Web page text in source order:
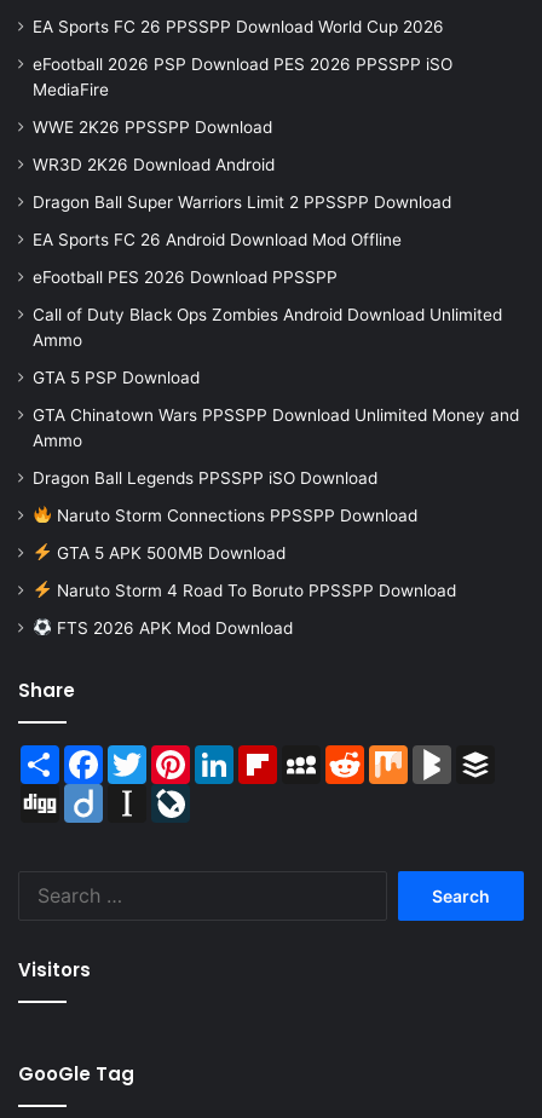
EA Sports FC 26 PPSSPP Download World Cup 2026
eFootball 2026 PSP Download PES 2026 PPSSPP iSO
MediaFire
WWE 2K26 PPSSPP Download
WR3D 2K26 Download Android
Dragon Ball Super Warriors Limit 2 PPSSPP Download
EA Sports FC 26 Android Download Mod Offline
eFootball PES 2026 Download PPSSPP
Call of Duty Black Ops Zombies Android Download Unlimited
Ammo
GTA 5 PSP Download
GTA Chinatown Wars PPSSPP Download Unlimited Money and
Ammo
Dragon Ball Legends PPSSPP iSO Download
Naruto Storm Connections PPSSPP Download
GTA 5 APK 500MB Download
Naruto Storm 4 Road To Boruto PPSSPP Download
FTS 2026 APK Mod Download
Share
Share Facebook
TwitterPinterestLinkedInFlipboardMySpaceReddit Mix BlogMarks
Digg
Diigo Instapaper
Visitors
GooGle Tag